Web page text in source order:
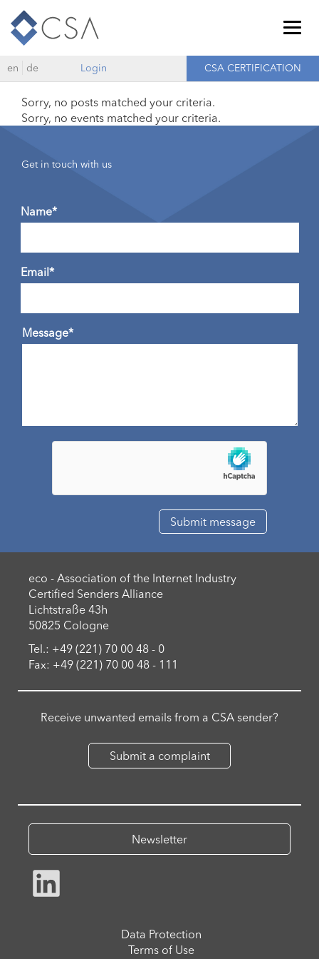
en de Login CSA CERTIFICATION
Sorry, no posts matched your criteria.
Sorry, no events matched your criteria.
Get in touch with us
Name*
Email*
Message*
eco - Association of the Internet Industry
Certified Senders Alliance
Lichtstraße 43h
50825 Cologne
Tel.: +49 (221) 70 00 48 - 0
Fax: +49 (221) 70 00 48 - 111
Receive unwanted emails from a CSA sender?
Submit a complaint
Newsletter
Data Protection
Terms of Use